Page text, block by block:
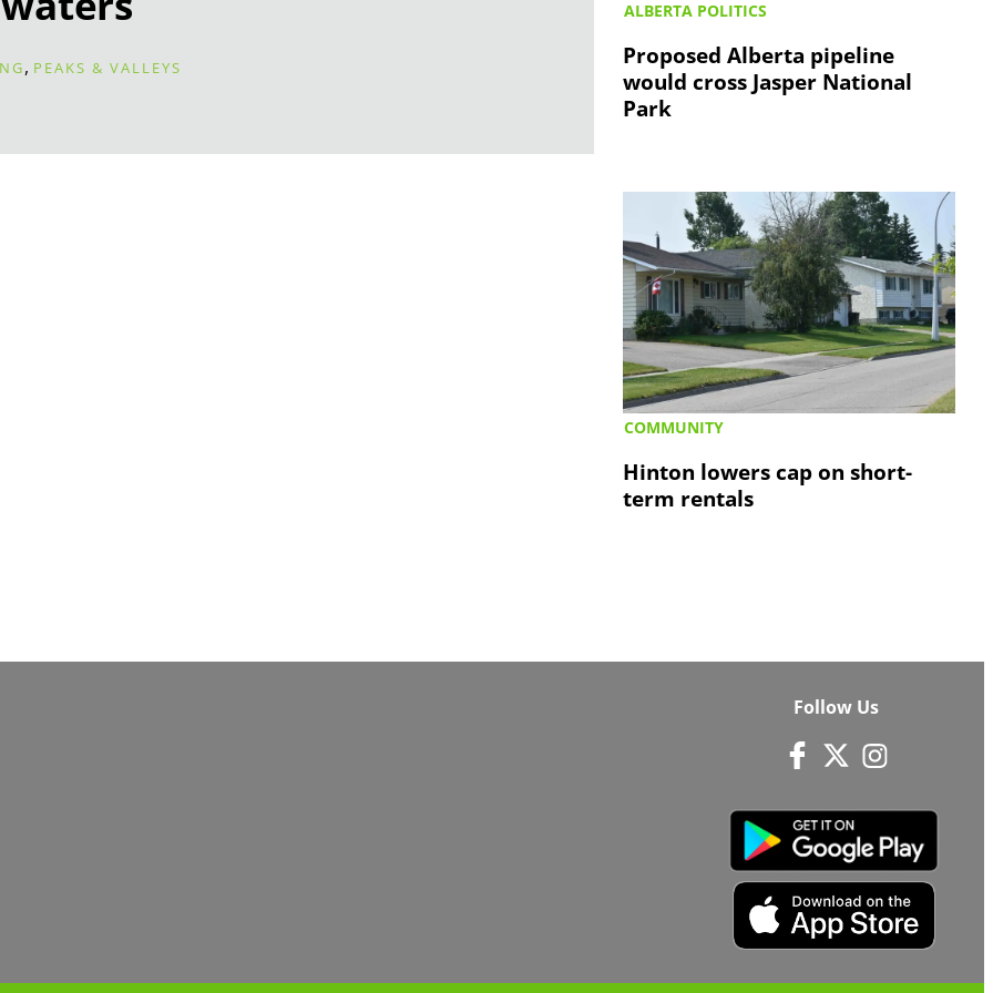
, PEAKS & VALLEYS
ALBERTA POLITICS
Proposed Alberta pipeline
would cross Jasper National
Park
COMMUNITY
Hinton lowers cap on short-
term rentals
Follow Us